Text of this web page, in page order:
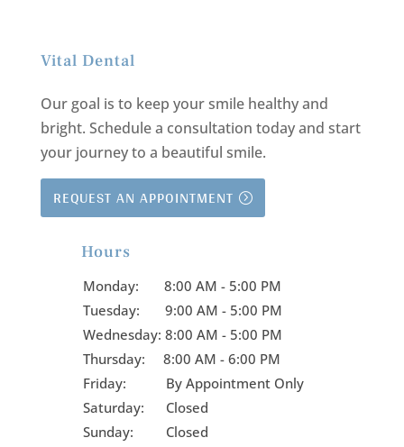
Vital Dental
Our goal is to keep your smile healthy and
bright. Schedule a consultation today and start
your journey to a beautiful smile.
REQUEST AN APPOINTMENT
Hours
Monday: 8:00 AM - 5:00 PM
Tuesday: 9:00 AM - 5:00 PM
Wednesday: 8:00 AM - 5:00 PM
Thursday: 8:00 AM - 6:00 PM
Friday: By Appointment Only
Saturday: Closed
Sunday: Closed